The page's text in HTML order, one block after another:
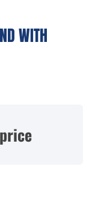
WITH